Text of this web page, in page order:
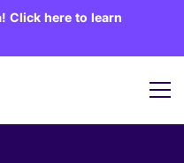
Click here to learn